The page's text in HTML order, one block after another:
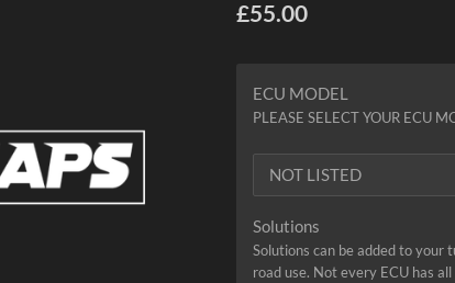
£55.00
ECU MODEL
PLEASE SELECT YOUR ECU
Solutions
Solutions can be added to your
road use. Not every ECU has